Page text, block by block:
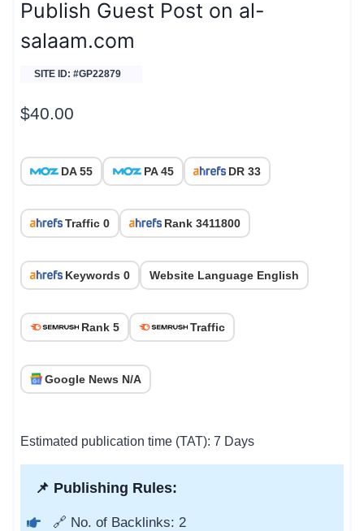
Publish Guest Post on al-
salaam.com
SITE ID: #GP22879
$40.00
DA 55 PA 45 DR 33
Traffic 0 Rank 3411800
Keywords 0 Website Language English
Rank 5 Traffic
Google News N/A
Estimated publication time (TAT): 7 Days
📌 Publishing Rules:
🔗 No. of Backlinks: 2